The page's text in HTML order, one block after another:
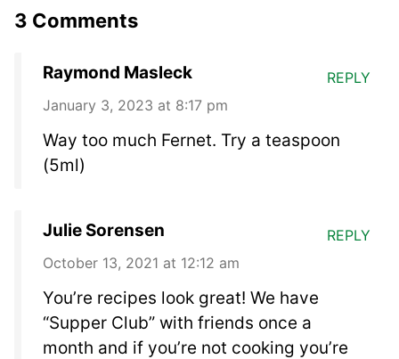
3 Comments
Raymond Masleck
January 3, 2023 at 8:17 pm
Way too much Fernet. Try a teaspoon
(5ml)
REPLY
Julie Sorensen
October 13, 2021 at 12:12 am
You’re recipes look great! We have
“Supper Club” with friends once a
month and if you’re not cooking you’re
REPLY